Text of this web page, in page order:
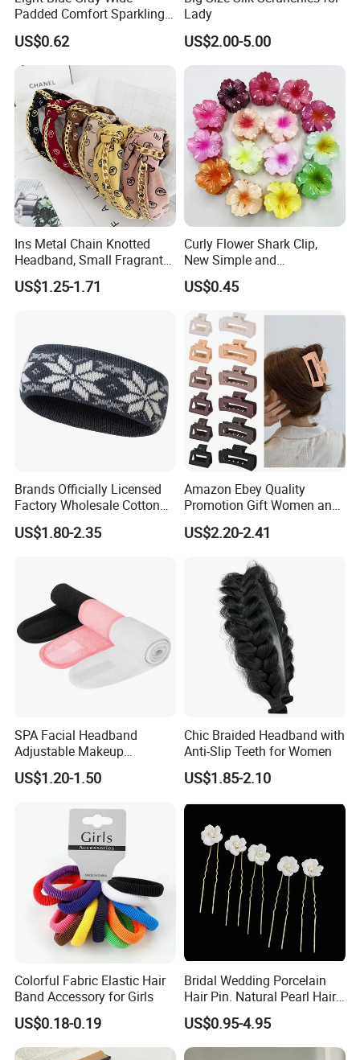
Padded Comfort Sparkling
Floral Sequin Headband
US$0.62
Lady
US$2.00-5.00
Ins Metal Chain Knotted
Headband, Small Fragrant
Style Fabric Printed
Headband
US$1.25-1.71
Curly Flower Shark Clip,
New Simple and
Fashionable Women's Hair
Clip
US$0.45
Brands Officially Licensed
Factory Wholesale Cotton
Elastic Sport Knit Headband
Winter Unisex Custom
US$1.80-2.35
Amazon Ebey Quality
Promotion Gift Women and
Girls Thick Hair Accessories
Small Claw Clips Hair
US$2.20-2.41
SPA Facial Headband
Adjustable Makeup
Haedband
US$1.20-1.50
Chic Braided Headband with
Anti-Slip Teeth for Women
US$1.85-2.10
Colorful Fabric Elastic Hair
Band Accessory for Girls
US$0.18-0.19
Bridal Wedding Porcelain
Hair Pin. Natural Pearl Hair
Stick Hair Accessories
US$0.95-4.95